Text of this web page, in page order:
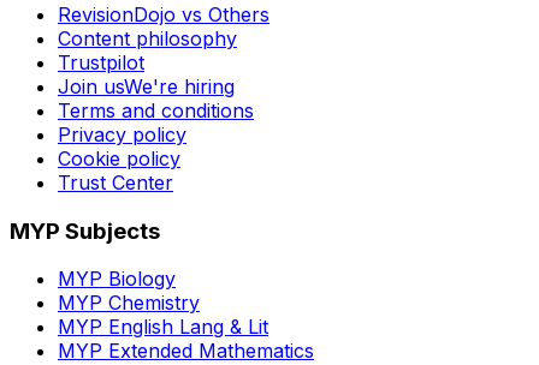
RevisionDojo vs Others
Content philosophy
Trustpilot
Join usWe're hiring
Terms and conditions
Privacy policy
Cookie policy
Trust Center
MYP Subjects
MYP Biology
MYP Chemistry
MYP English Lang & Lit
MYP Extended Mathematics